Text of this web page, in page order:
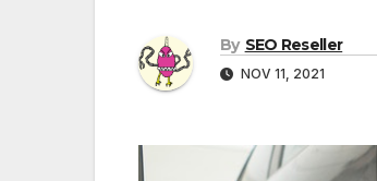
By SEO Reseller
NOV 11, 2021